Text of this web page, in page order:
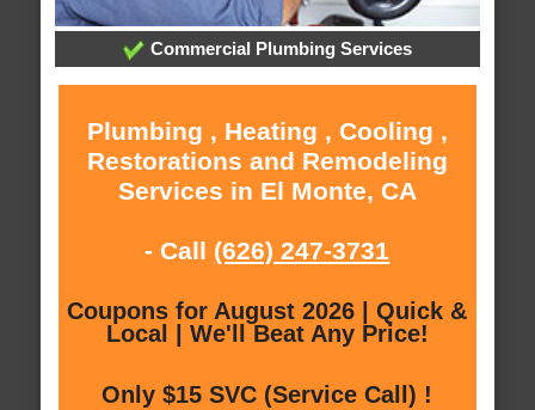
Commercial Plumbing Services
Plumbing , Heating , Cooling ,
Restorations and Remodeling
Services in El Monte, CA
- Call (626) 247-3731
Coupons for August 2026 | Quick &
Local | We'll Beat Any Price!
Only $15 SVC (Service Call) !